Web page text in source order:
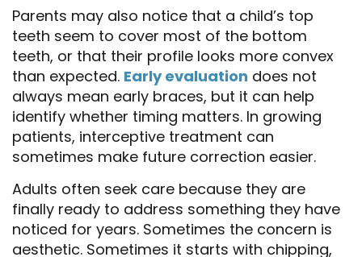
Home
About Us
Services
Patient Resources
Doctor Referrals
Parents may also notice that a child’s top
teeth seem to cover most of the bottom
teeth, or that their profile looks more convex
than expected. Early evaluation does not
always mean early braces, but it can help
identify whether timing matters. In growing
patients, interceptive treatment can
sometimes make future correction easier.
Adults often seek care because they are
finally ready to address something they have
noticed for years. Sometimes the concern is
aesthetic. Sometimes it starts with chipping,